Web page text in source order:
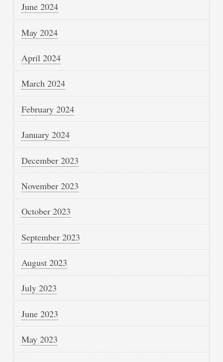
June 2024
May 2024
April 2024
March 2024
February 2024
January 2024
December 2023
November 2023
October 2023
September 2023
August 2023
July 2023
June 2023
May 2023